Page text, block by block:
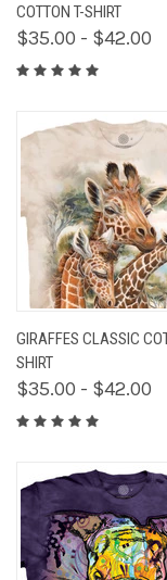
COTTON T-SHIRT
$35.00 - $42.00
GIRAFFES CLASSIC
SHIRT
$35.00 - $42.00